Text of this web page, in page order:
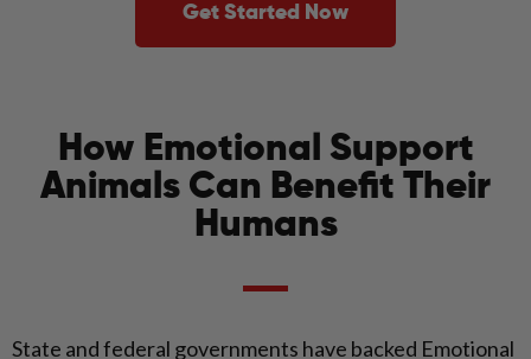
Get Started Now
How Emotional Support
Animals Can Benefit Their
Humans
State and federal governments have backed Emotional